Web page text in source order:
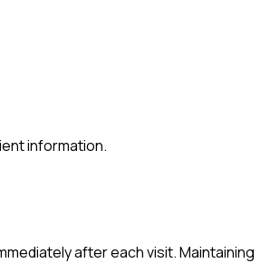
information.
after each visit. Maintaining